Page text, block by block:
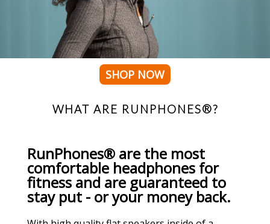
SHOP NOW
WHAT ARE RUNPHONES®?
RunPhones® are the most
comfortable headphones for
fitness and are guaranteed to
stay put - or your money back.